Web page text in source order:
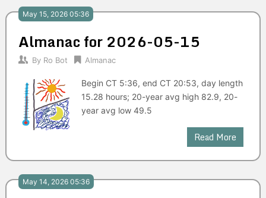
May 15, 2026 05:36
Almanac for 2026-05-15
By Ro Bot Almanac
Begin CT 5:36, end CT 20:53, day length
15.28 hours; 20-year avg high 82.9, 20-
year avg low 49.5
Read More
May 14, 2026 05:36